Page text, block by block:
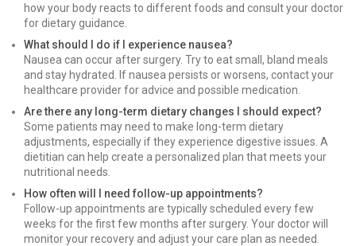
how your body reacts to different foods and consult your doctor
for dietary guidance.
What should I do if I experience nausea?
Nausea can occur after surgery. Try to eat small, bland meals
and stay hydrated. If nausea persists or worsens, contact your
healthcare provider for advice and possible medication.
Are there any long-term dietary changes I should expect?
Some patients may need to make long-term dietary
adjustments, especially if they experience digestive issues. A
dietitian can help create a personalized plan that meets your
nutritional needs.
How often will I need follow-up appointments?
Follow-up appointments are typically scheduled every few
weeks for the first few months after surgery. Your doctor will
monitor your recovery and adjust your care plan as needed.